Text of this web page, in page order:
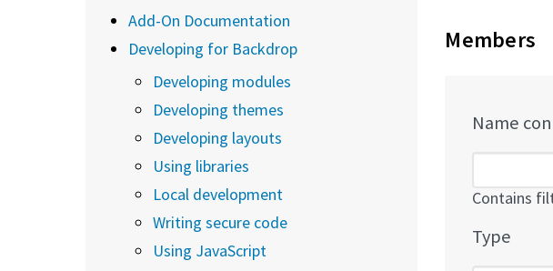
Members
Name
Contains
Type
Add-On Documentation
Developing for Backdrop
Developing modules
Developing themes
Developing layouts
Using libraries
Local development
Writing secure code
Using JavaScript